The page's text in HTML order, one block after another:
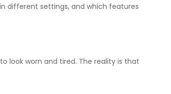
different settings, and which features
look worn and tired. The reality is that